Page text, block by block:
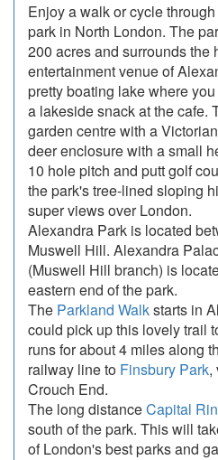
Enjoy a walk or cycle
park in North London. The
200 acres and surrounds the
entertainment venue of
pretty boating lake where
a lakeside snack at the cafe.
garden centre with a
deer enclosure with a small
10 hole pitch and putt golf
the park's tree-lined sloping
super views over London.
Alexandra Park is located
Muswell Hill. Alexandra
(Muswell Hill branch) is
eastern end of the park.
The Parkland Walkstarts in
could pick up this lovely trail
runs for about 4 miles along
railway line to Finsbury Park,
Crouch End.
The long distanceCapital
south of the park. This will
of London's best parks and